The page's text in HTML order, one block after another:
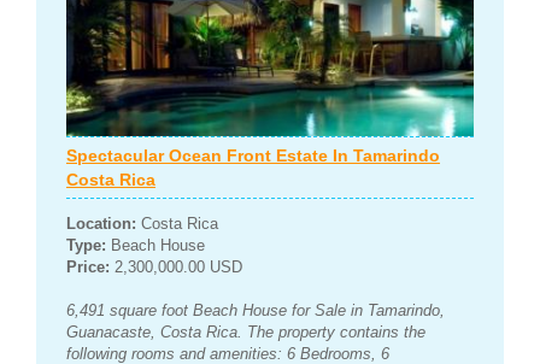
Spectacular Ocean Front Estate In Tamarindo
Costa Rica
Location: Costa Rica
Type: Beach House
Price: 2,300,000.00 USD
6,491 square foot Beach House for Sale in Tamarindo,
Guanacaste, Costa Rica. The property contains the
following rooms and amenities: 6 Bedrooms, 6